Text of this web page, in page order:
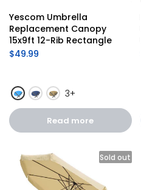
Yescom Umbrella
Replacement Canopy
15x9ft 12-Rib Rectangle
$49.99
3+
Read more
Sold out